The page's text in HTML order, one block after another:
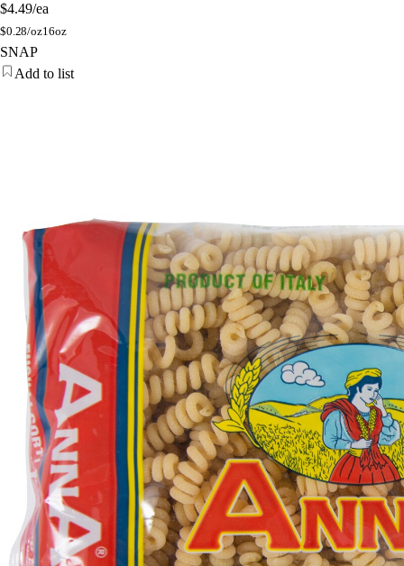
$4.49/ea
$0.28/oz16oz
SNAP
Add to list